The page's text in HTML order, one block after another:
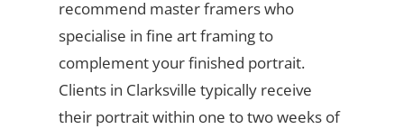
recommend master framers who
specialise in fine art framing to
complement your finished portrait.
Clients in Clarksville typically receive
their portrait within one to two weeks of